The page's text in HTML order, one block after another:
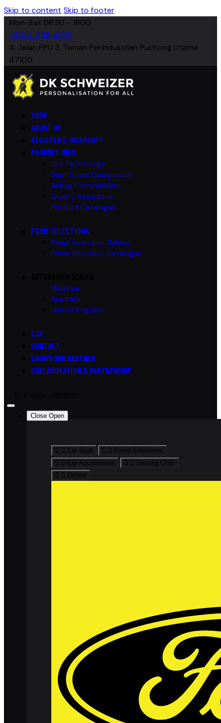
Skip to content Skip to footer
Mon-Sat 08:30 - 1800
+6014-856 4530
4, Jalan PPU 3, Taman Perindustrian Puchong Utama
47100
SHOP
ABOUT US
REGISTER E-WARRANTY
PRODUCT INFO
Our Technology
Seat Cover Comparison
Airbag Compatibility
Quality Assurance
Product Catalogue
PRIME SELECTIONS
Prime Selection Gallery
Prime Selection Catalogue
Malaysia
Australia
United Kingdom
CSR
CONTACT
SHOWROOM PARTNER
COLLABORATION & PARTNERSHIP
Close Open
Car Seat
Prime Selections
Car Accessories
Gaming Chair
Others